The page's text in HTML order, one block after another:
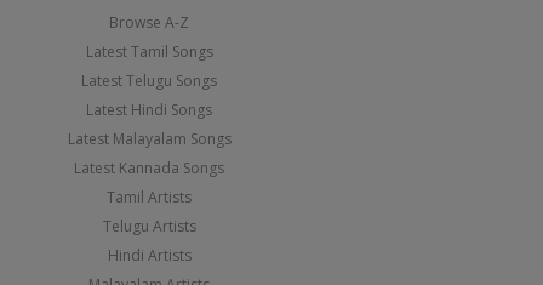
Browse A-Z
Latest Tamil Songs
Latest Telugu Songs
Latest Hindi Songs
Latest Malayalam Songs
Latest Kannada Songs
Tamil Artists
Telugu Artists
Hindi Artists